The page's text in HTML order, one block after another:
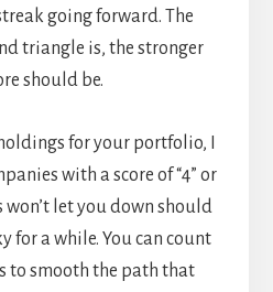
going forward. The
triangle is, the stronger
should be.
for your portfolio, I
with a score of “4” or
won’t let you down should
for a while. You can count
to smooth the path that